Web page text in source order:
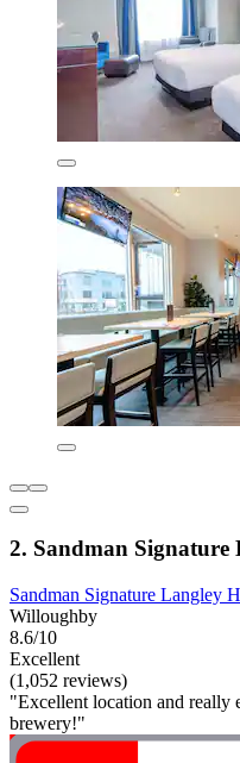
2. Sandman Signature
Sandman Signature Langley
Willoughby
8.6/10
Excellent
(1,052 reviews)
"Excellent location and really
brewery!"